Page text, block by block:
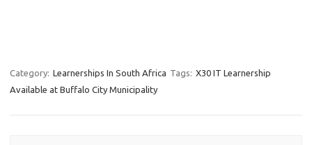
Category: Learnerships In South Africa Tags: X30 IT Learnership
Available at Buffalo City Municipality